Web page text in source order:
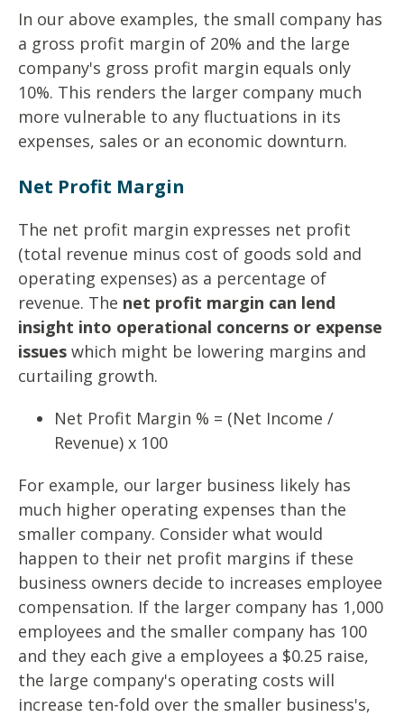
In our above examples, the small company has
a gross profit margin of 20% and the large
company's gross profit margin equals only
10%. This renders the larger company much
more vulnerable to any fluctuations in its
expenses, sales or an economic downturn.
Net Profit Margin
The net profit margin expresses net profit
(total revenue minus cost of goods sold and
operating expenses) as a percentage of
revenue. The net profit margin can lend
insight into operational concerns or expense
issues which might be lowering margins and
curtailing growth.
Net Profit Margin % = (Net Income /
Revenue) x 100
For example, our larger business likely has
much higher operating expenses than the
smaller company. Consider what would
happen to their net profit margins if these
business owners decide to increases employee
compensation. If the larger company has 1,000
employees and the smaller company has 100
and they each give a employees a $0.25 raise,
the large company's operating costs will
increase ten-fold over the smaller business's,